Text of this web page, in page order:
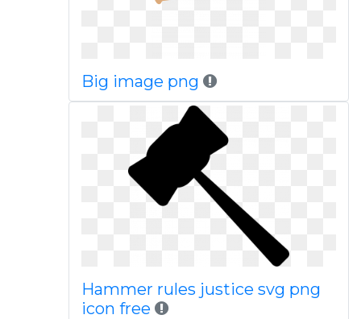
Big image png
Hammer rules justice svg png
icon free